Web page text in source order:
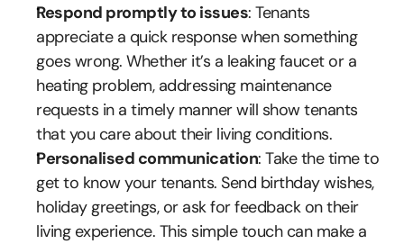
Respond promptly to issues: Tenants
appreciate a quick response when something
goes wrong. Whether it’s a leaking faucet or a
heating problem, addressing maintenance
requests in a timely manner will show tenants
that you care about their living conditions.
Personalised communication: Take the time to
get to know your tenants. Send birthday wishes,
holiday greetings, or ask for feedback on their
living experience. This simple touch can make a